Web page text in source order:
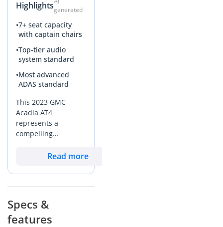
Highlightsgenerated
•7+ seat capacity
with captain chairs
•Top-tier audio
system standard
•Most advanced
ADAS standard
This 2023 GMC
Acadia AT4
represents a
compelling
buyers seeking a
oriented SUV that
balances off-road
practicality. With
mileage that reflects
Read more
Specs &
features